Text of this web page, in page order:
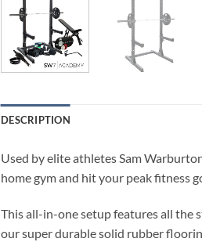
DESCRIPTION
Used by elite athletes Sam
home gym and hit your peak fitness
This all-in-one setup features all the
our super durable solid rubber